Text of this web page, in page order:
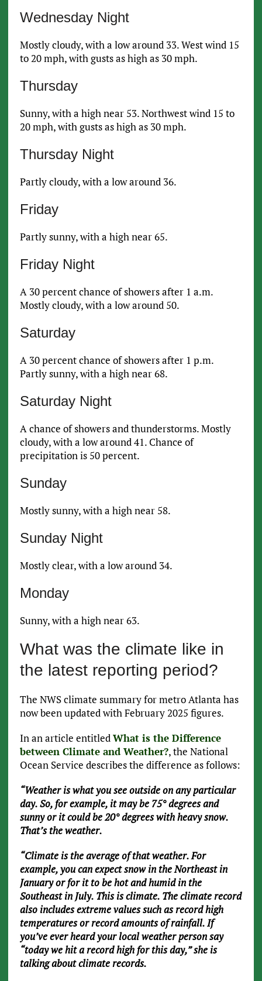
Wednesday Night
Mostly cloudy, with a low around 33. West wind 15
to 20 mph, with gusts as high as 30 mph.
Thursday
Sunny, with a high near 53. Northwest wind 15 to
20 mph, with gusts as high as 30 mph.
Thursday Night
Partly cloudy, with a low around 36.
Friday
Partly sunny, with a high near 65.
Friday Night
A 30 percent chance of showers after 1 a.m.
Mostly cloudy, with a low around 50.
Saturday
A 30 percent chance of showers after 1 p.m.
Partly sunny, with a high near 68.
Saturday Night
A chance of showers and thunderstorms. Mostly
cloudy, with a low around 41. Chance of
precipitation is 50 percent.
Sunday
Mostly sunny, with a high near 58.
Sunday Night
Mostly clear, with a low around 34.
Monday
Sunny, with a high near 63.
What was the climate like in
the latest reporting period?
The NWS climate summary for metro Atlanta has
now been updated with February 2025 figures.
In an article entitledWhat is the Difference
between Climate and Weather?, the National
Ocean Service describes the difference as follows:
“Weather is what you see outside on any particular
day. So, for example, it may be 75° degrees and
sunny or it could be 20° degrees with heavy snow.
That’s the weather.
“Climate is the average of that weather. For
example, you can expect snow in the Northeast in
January or for it to be hot and humid in the
Southeast in July. This is climate. The climate record
also includes extreme values such as record high
temperatures or record amounts of rainfall. If
you’ve ever heard your local weather person say
“today we hit a record high for this day,” she is
talking about climate records.